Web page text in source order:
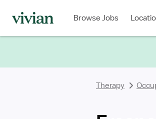
Browse Jobs
Therapy
Type